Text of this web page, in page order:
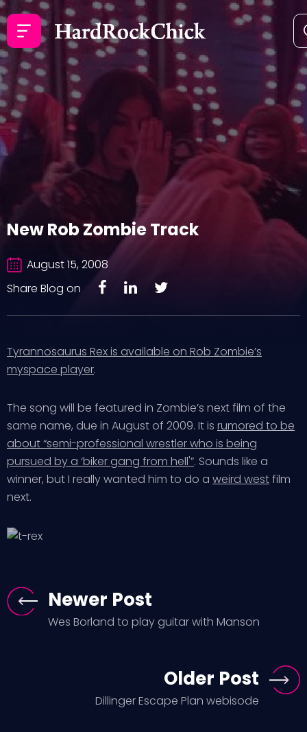
New Rob Zombie Track
August 15, 2008
Share Blog on
Tyrannosaurus Rex is available on Rob Zombie’s
myspace player.
The song will be featured in Zombie’s next film of the
same name, due in August of 2009. It is rumored to be
about “semi-professional wrestler who is being
pursued by a ‘biker gang from hell'”. Sounds like a
winner, but I really wanted him to do a weird westfilm
next.
Newer Post
Wes Borland to play guitar with Manson
Older Post
Dillinger Escape Plan webisode